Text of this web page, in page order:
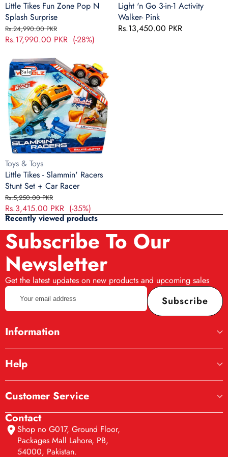
Little Tikes Fun Zone Pop N
Splash Surprise
Regular
price
Rs.24,990.00 PKR
price
Rs.17,990.00 PKR (-28%)
Light 'n Go 3-in-1 Activity
Walker- Pink
Regular
Rs.13,450.00 PKR
Little
Tikes
Slammin'
Racers
Stunt
Set
Car
Racer
Sale
Vendor:
Toys & Toys
Little Tikes - Slammin' Racers
Stunt Set + Car Racer
Regular
price
Rs.5,250.00 PKR
price
Rs.3,415.00 PKR (-35%)
Recently viewed products
Subscribe To Our
Newsletter
Get the latest updates on new products and upcoming sales
Your
email
address
Subscribe
Information
Help
Customer Service
Contact
Shop no G017, Ground Floor,
Packages Mall Lahore, PB,
54000, Pakistan.